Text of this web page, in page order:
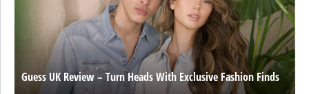
Guess UK Review – Turn Heads With Exclusive Fashion Finds